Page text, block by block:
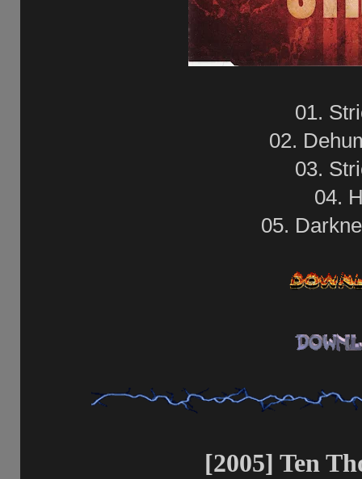
01.
02.
03.
04.
05.
[2005] Ten